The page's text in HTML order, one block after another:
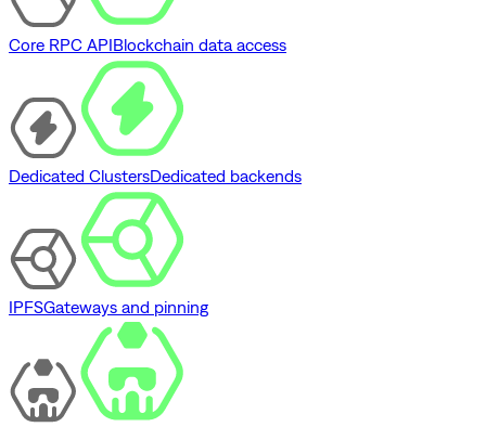
Core RPC APIBlockchain data access
Dedicated ClustersDedicated backends
IPFSGateways and pinning